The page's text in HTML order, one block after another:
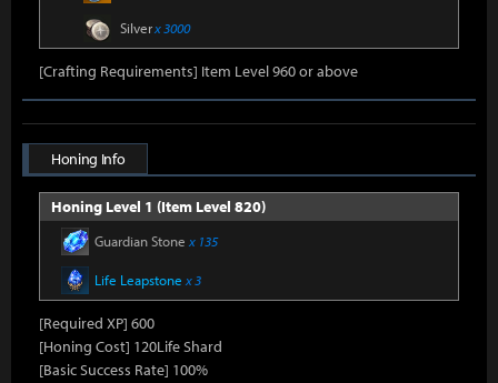
Silverx 3000
[Crafting Requirements] Item Level 960 or above
Honing Info
Honing Level 1 (Item Level 820)
Guardian Stone x 135
Life Leapstone x 3
[Required XP] 600
[Honing Cost] 120Life Shard
[Basic Success Rate] 100%